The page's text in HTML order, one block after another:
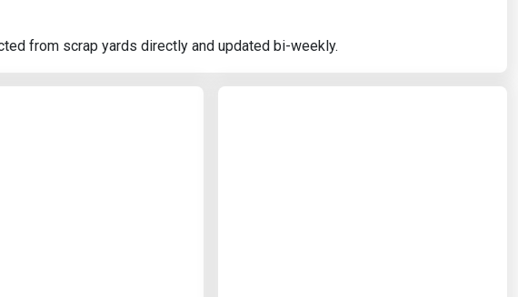
from scrap yards directly and updated bi-weekly.